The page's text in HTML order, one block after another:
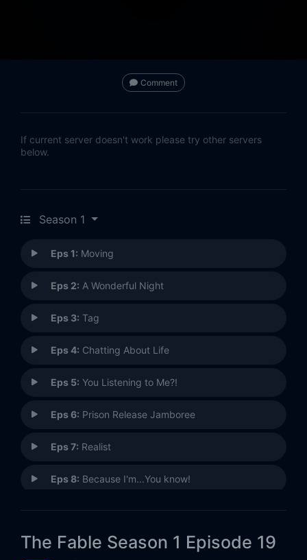
Comment
If current server doesn't work please try other servers
below.
Season 1
Eps 1: Moving
Eps 2: A Wonderful Night
Eps 3: Tag
Eps 4: Chatting About Life
Eps 5: You Listening to Me?!
Eps 6: Prison Release Jamboree
Eps 7: Realist
Eps 8: Because I'm...You know!
Eps 10:The Phantom of the Balcony
The Fable Season 1 Episode 19